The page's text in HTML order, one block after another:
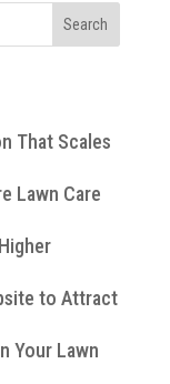
Search
That Scales
Lawn Care
to Attract
Your Lawn